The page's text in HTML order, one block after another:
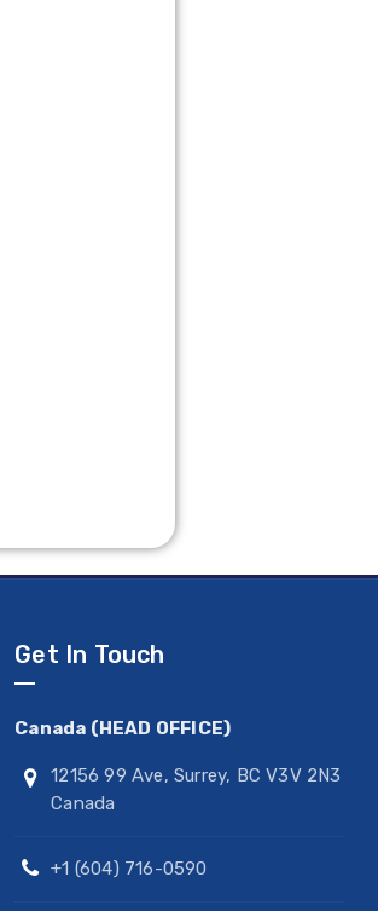
Get In Touch
Canada (HEAD OFFICE)
12156 99 Ave, Surrey, BC V3V 2N3
Canada
+1 (604) 716-0590